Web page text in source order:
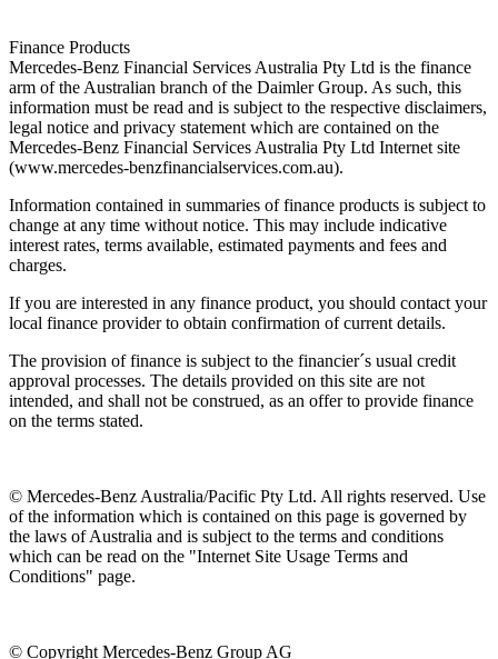
Finance Products
Mercedes-Benz Financial Services Australia Pty Ltd is the finance
arm of the Australian branch of the Daimler Group. As such, this
information must be read and is subject to the respective disclaimers,
legal notice and privacy statement which are contained on the
Mercedes-Benz Financial Services Australia Pty Ltd Internet site
(www.mercedes-benzfinancialservices.com.au).
Information contained in summaries of finance products is subject to
change at any time without notice. This may include indicative
interest rates, terms available, estimated payments and fees and
charges.
If you are interested in any finance product, you should contact your
local finance provider to obtain confirmation of current details.
The provision of finance is subject to the financier´s usual credit
approval processes. The details provided on this site are not
intended, and shall not be construed, as an offer to provide finance
on the terms stated.
© Mercedes-Benz Australia/Pacific Pty Ltd. All rights reserved. Use
of the information which is contained on this page is governed by
the laws of Australia and is subject to the terms and conditions
which can be read on the "Internet Site Usage Terms and
Conditions" page.
© Copyright Mercedes-Benz Group AG